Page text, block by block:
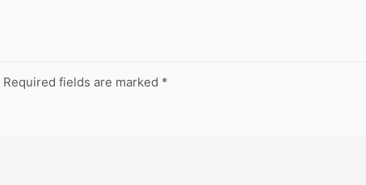
Required fields are marked *